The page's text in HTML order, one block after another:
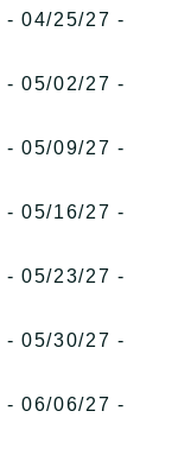
- 04/25/27 -
- 05/02/27 -
- 05/09/27 -
- 05/16/27 -
- 05/23/27 -
- 05/30/27 -
- 06/06/27 -